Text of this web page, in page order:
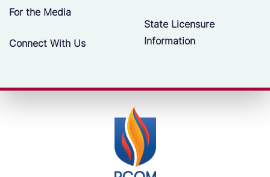
For the Media
Connect With Us
State Licensure
Information